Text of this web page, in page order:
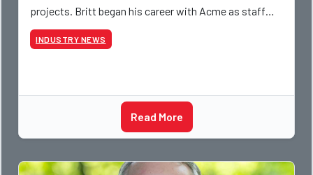
projects. Britt began his career with Acme as staff
photographer and through dedicati
INDUSTRY NEWS
Read More